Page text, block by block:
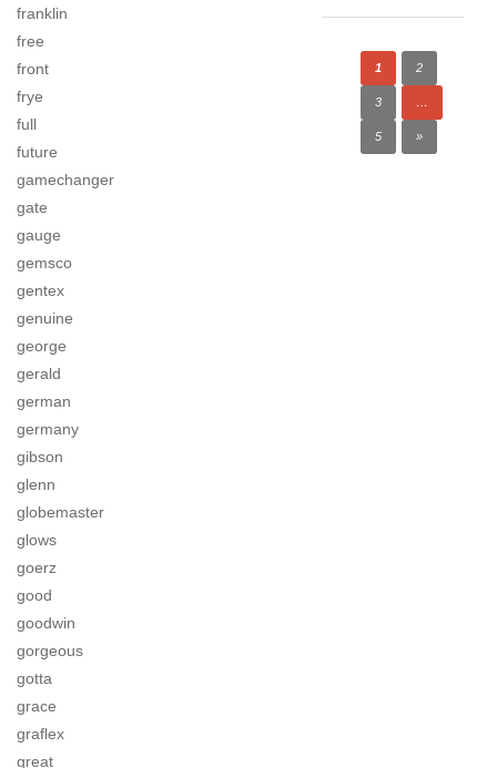
franklin
free
front
frye
full
future
gamechanger
gate
gauge
gemsco
gentex
genuine
george
gerald
german
germany
gibson
glenn
globemaster
glows
goerz
good
goodwin
gorgeous
gotta
grace
graflex
great
1 2
3 …
5 »